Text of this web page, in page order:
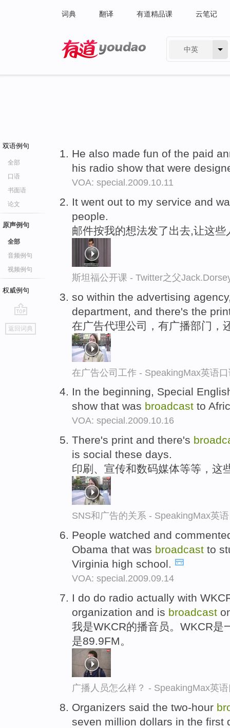
词典 翻译 有道精品课 云笔记
中英
双语例句
全部
口语
书面语
论文
原声例句
全部
音频例句
视频例句
权威例句
go
top
返回词典
He also made fun of the paid
his radio show that were
VOA: special.2009.10.11
It went out to my service and
people.
邮件按我的想法发了出去,让这些
斯坦福公开课 - Twitter之父
so within the advertising
department, and there's the
在广告代理公司，有广播部门，
在广告公司工作 - SpeakingMax英语
In the beginning, Special
show that was broadcast to
VOA: special.2009.10.16
There's print and there's
is social these days.
印刷、宣传和数码媒体等等，这
SNS和广告的关系 - SpeakingMax英
People watched and
Obama that was broadcast to
Virginia high school.
VOA: special.2009.09.14
I do do radio actually with
organization and is broadcast
我是WKCR的播音员。WKCR是
是89.9FM。
广播人员怎么样？ - SpeakingMax英
Organizers said the two-hour
seven million dollars in the first